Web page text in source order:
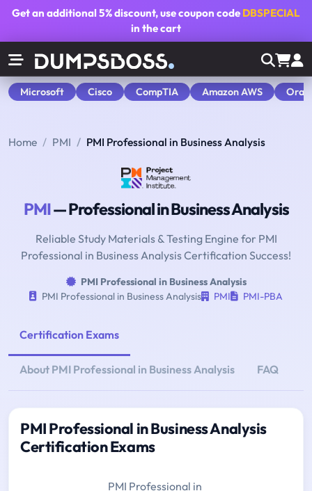
Get an additional5% discount, use coupon code DBSPECIAL
in the cart
Microsoft Cisco CompTIA Amazon AWS
Home PMI PMI Professional in Business Analysis
PMI— Professional in Business Analysis
Reliable Study Materials & Testing Engine for PMI
Professional in Business Analysis Certification Success!
PMI Professional in Business Analysis
PMI Professional in Business Analysis
PMI PMI-PBA
Certification Exams
About PMI Professional in Business Analysis FAQ
PMI Professional in Business Analysis
Certification Exams
PMI Professional in